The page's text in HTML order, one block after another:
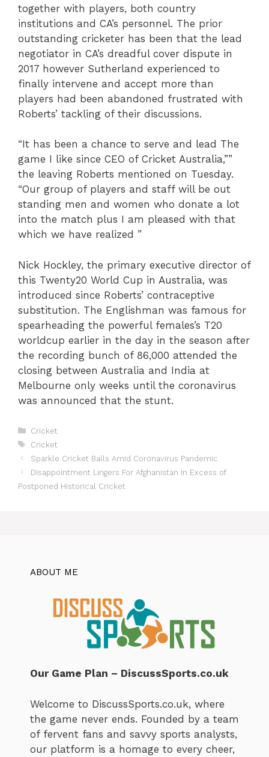
together with players, both country
institutions and CA’s personnel. The prior
outstanding cricketer has been that the lead
negotiator in CA’s dreadful cover dispute in
2017 however Sutherland experienced to
finally intervene and accept more than
players had been abandoned frustrated with
Roberts’ tackling of their discussions.
“It has been a chance to serve and lead The
game I like since CEO of Cricket Australia,””
the leaving Roberts mentioned on Tuesday.
“Our group of players and staff will be out
standing men and women who donate a lot
into the match plus I am pleased with that
which we have realized ”
Nick Hockley, the primary executive director of
this Twenty20 World Cup in Australia, was
introduced since Roberts’ contraceptive
substitution. The Englishman was famous for
spearheading the powerful females’s T20
worldcup earlier in the day in the season after
the recording bunch of 86,000 attended the
closing between Australia and India at
Melbourne only weeks until the coronavirus
was announced that the stunt.
Categories
Cricket
Tags
Cricket
Sparkle Cricket Balls Amid Coronavirus Pandemic
Disappointment Lingers For Afghanistan in Excess of
Postponed Historical Cricket
ABOUT ME
Our Game Plan – DiscussSports.co.uk
Welcome to DiscussSports.co.uk, where
the game never ends. Founded by a team
of fervent fans and savvy sports analysts,
our platform is a homage to every cheer,